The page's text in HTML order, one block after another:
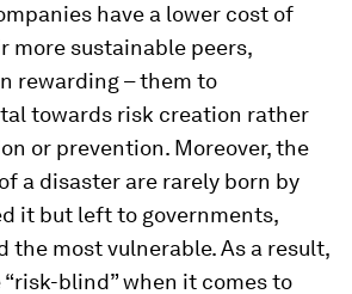
have a lower cost of
more sustainable peers,
rewarding – them to
towards risk creation rather
or prevention. Moreover, the
a disaster are rarely born by
it but left to governments,
the most vulnerable. As a result,
blind” when it comes to